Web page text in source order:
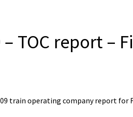
TOC report –
train operating company report for